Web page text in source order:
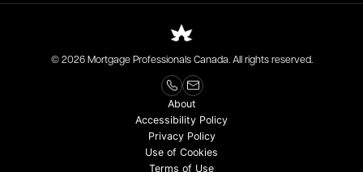
© 2026 Mortgage Professionals Canada. All rights reserved.
About
Accessibility Policy
Privacy Policy
Use of Cookies
Terms of Use